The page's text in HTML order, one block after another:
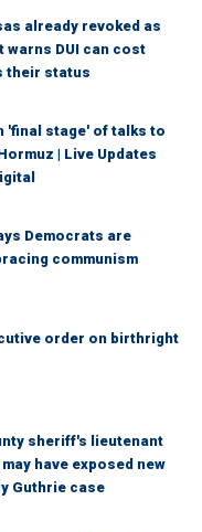
already revoked as
warns DUI can cost
their status
'final stage' of talks to
| Live Updates
Democrats are
communism
order on birthright
sheriff's lieutenant
have exposed new
Guthrie case